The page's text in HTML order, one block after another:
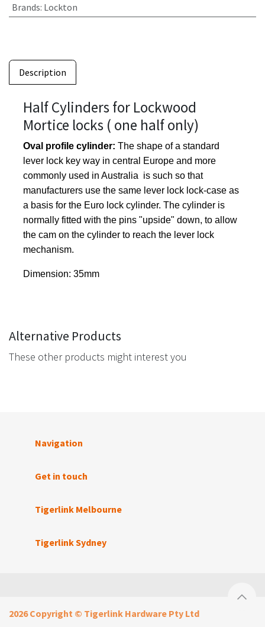
Brands: Lockton
Description
Half Cylinders for Lockwood
Mortice locks ( one half only)
Oval profile cylinder: The shape of a standard
lever lock key way in central Europe and more
commonly used in Australia is such so that
manufacturers use the same lever lock lock-case as
a basis for the Euro lock cylinder. The cylinder is
normally fitted with the pins "upside" down, to allow
the cam on the cylinder to reach the lever lock
mechanism.
Dimension: 35mm
Alternative Products
These other products might interest you
Navigation
Get in touch
Tigerlink Melbourne
Tigerlink Sydney
2026 Copyright © Tigerlink Hardware Pty Ltd